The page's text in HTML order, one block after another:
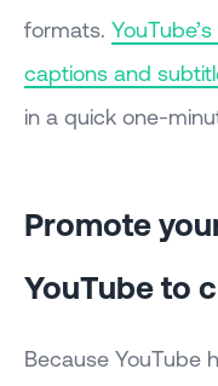
formats.
captions and
in a quick one-
Promote
YouTube to
Because YouTube